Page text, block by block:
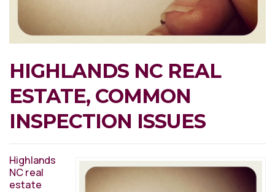
HIGHLANDS NC REAL
ESTATE, COMMON
INSPECTION ISSUES
Highlands
NC real
estate